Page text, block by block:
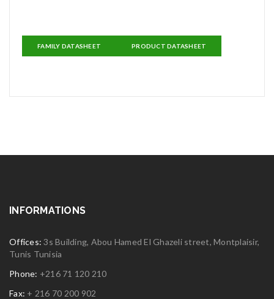
FAMILY DATASHEET PRODUCT DATASHEET
INFORMATIONS
Offices:3s Building, Abou Hamed El Ghazeli street, Montplaisir,
Tunis Tunisia
Phone: +216 71 120 210
Fax: + 216 70 200 902